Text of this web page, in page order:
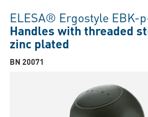
ELESA® Ergostyle EBK-
Handles with threaded
zinc plated
BN 20071